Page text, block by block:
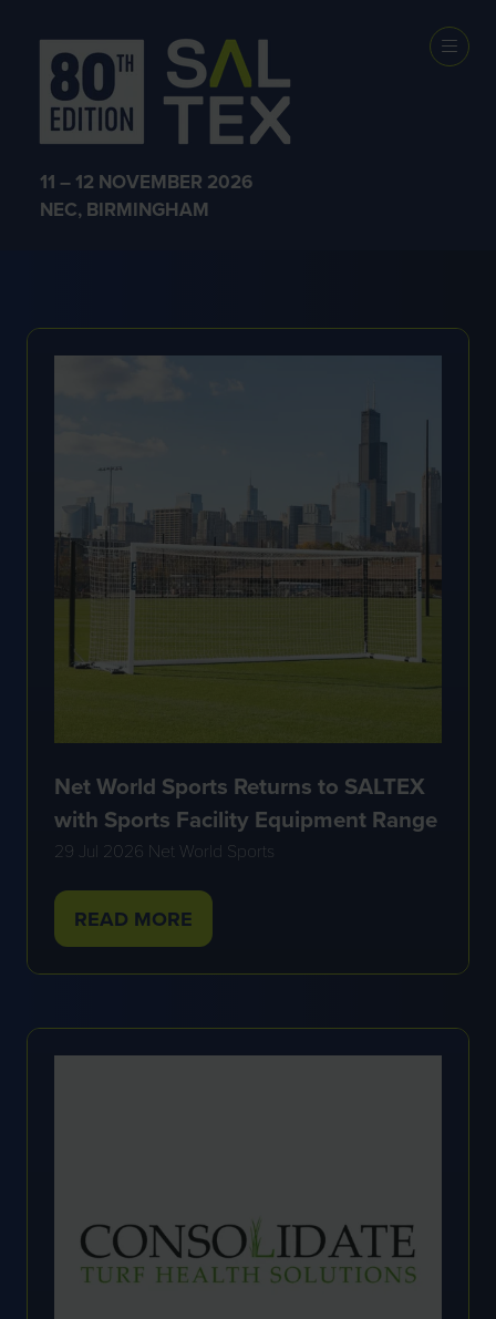
11 – 12 NOVEMBER 2026
NEC, BIRMINGHAM
EXHIBITOR
NEWS
Net World Sports Returns to SALTEX
with Sports Facility Equipment Range
29 Jul 2026 Net World Sports
READ MORE
(OPENS
NEW
TAB)